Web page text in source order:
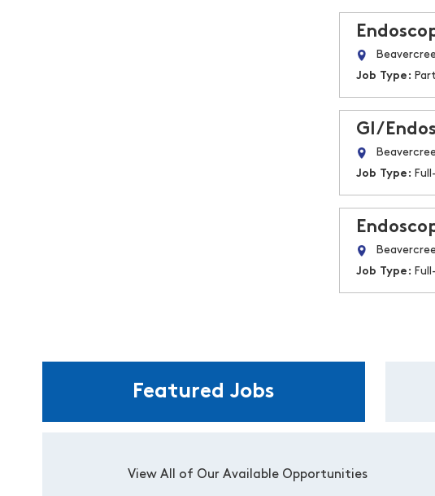
Job Type:
GI/
Job Type:
Job Type:
Featured Jobs
View All of Our Available Opportunities